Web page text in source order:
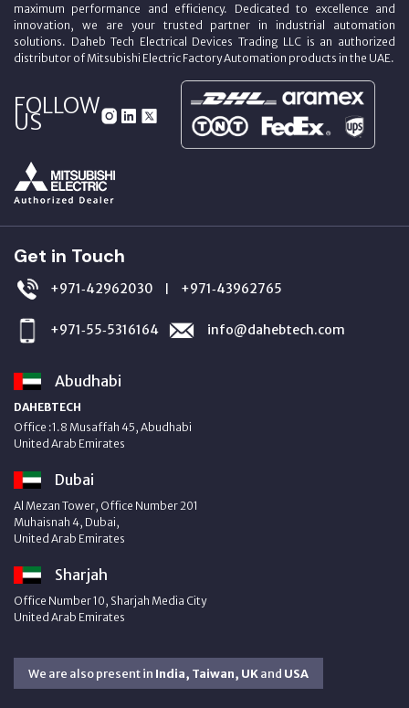
maximum performance and efficiency. Dedicated to excellence and
innovation, we are your trusted partner in industrial automation
solutions. Daheb Tech Electrical Devices Trading LLC is an authorized
distributor of Mitsubishi Electric Factory Automation products in the UAE.
FOLLOW
US
Get in Touch
+971‑42962030 | +971‑43962765
+971‑55‑5316164 info@dahebtech.com
Abudhabi
DAHEBTECH
Office :1.8 Musaffah 45, Abudhabi
United Arab Emirates
Dubai
Al Mezan Tower, Office Number 201
Muhaisnah 4, Dubai,
United Arab Emirates
Sharjah
Office Number 10, Sharjah Media City
United Arab Emirates
We are also present in India, Taiwan, UKand USA